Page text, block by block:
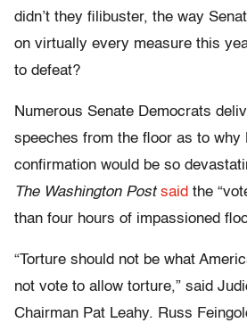
didn’t they filibuster, the way
on virtually every measure this
to defeat?
Numerous Senate Democrats
speeches from the floor as to why
confirmation would be so
The Washington Post said the
than four hours of impassioned
“Torture should not be what
not vote to allow torture,” said
Chairman Pat Leahy. Russ